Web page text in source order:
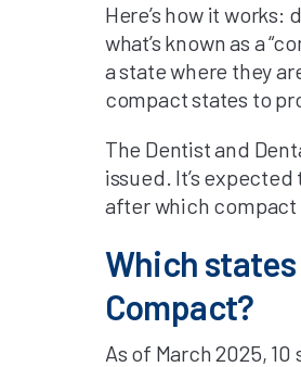
Here’s how it
what’s known as a
a state where they
compact states to
The Dentist and
issued. It’s
after which
Which
Compact?
As of March 2025,